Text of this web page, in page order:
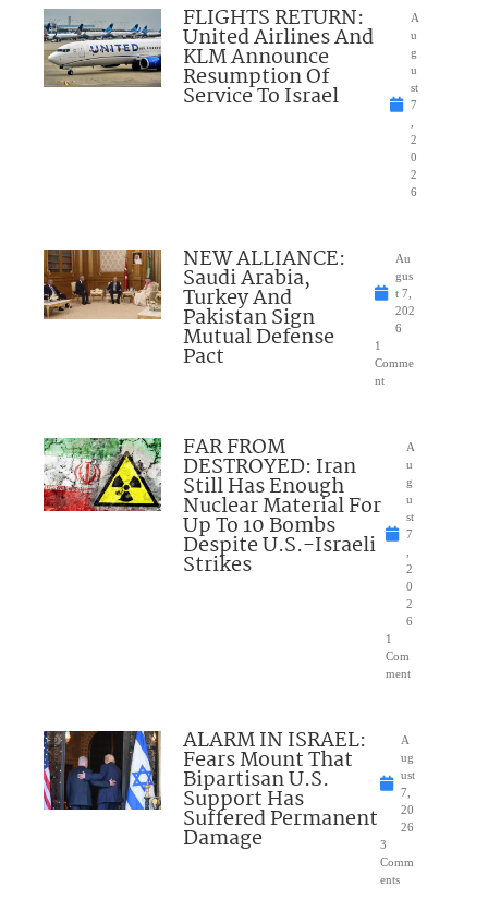
FLIGHTS RETURN:
United Airlines And
KLM Announce
Resumption Of
Service To Israel
A
u
g
u
st
7
2
0
2
6
NEW ALLIANCE:
Saudi Arabia,
Turkey And
Pakistan Sign
Mutual Defense
Pact
Au
gus
t 7,
202
6
1
Comme
nt
FAR FROM
DESTROYED: Iran
Still Has Enough
Nuclear Material For
Up To 10 Bombs
Despite U.S.-Israeli
Strikes
A
u
g
u
st
7
2
0
2
6
1
Com
ment
ALARM IN ISRAEL:
Fears Mount That
Bipartisan U.S.
Support Has
Suffered Permanent
Damage
A
ug
ust
7,
20
26
3
Comm
ents